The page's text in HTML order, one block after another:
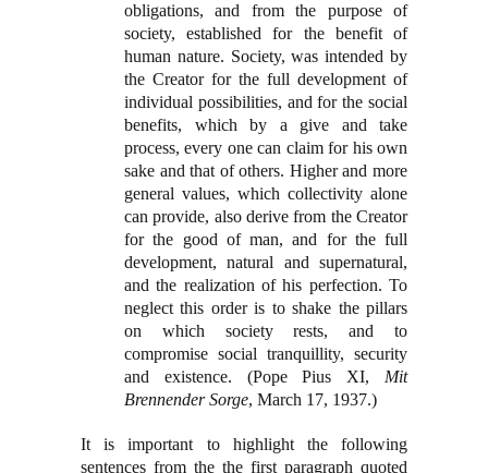
obligations, and from the purpose of
society, established for the benefit of
human nature. Society, was intended by
the Creator for the full development of
individual possibilities, and for the social
benefits, which by a give and take
process, every one can claim for his own
sake and that of others. Higher and more
general values, which collectivity alone
can provide, also derive from the Creator
for the good of man, and for the full
development, natural and supernatural,
and the realization of his perfection. To
neglect this order is to shake the pillars
on which society rests, and to
compromise social tranquillity, security
and existence. (Pope Pius XI, Mit
Brennender Sorge, March 17, 1937.)
It is important to highlight the following
sentences from the the first paragraph quoted